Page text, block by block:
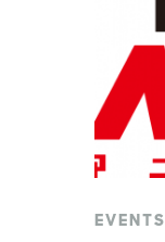
EVENTS